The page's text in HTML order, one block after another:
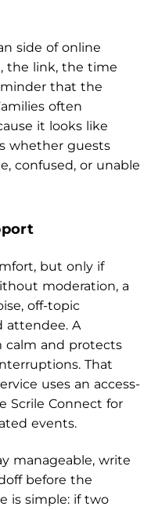
side of online
the link, the time
that the
often
it looks like
whether guests
confused, or unable
but only if
moderation, a
off-topic
attendee. A
calm and protects
That
uses an access-
Scrile Connect for
events.
manageable, write
before the
is simple: if two